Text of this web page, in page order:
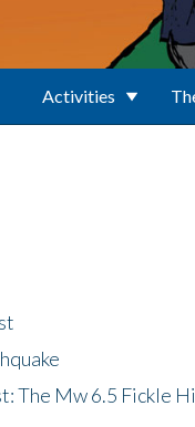
Activities
The Mw 6.5 Fickle